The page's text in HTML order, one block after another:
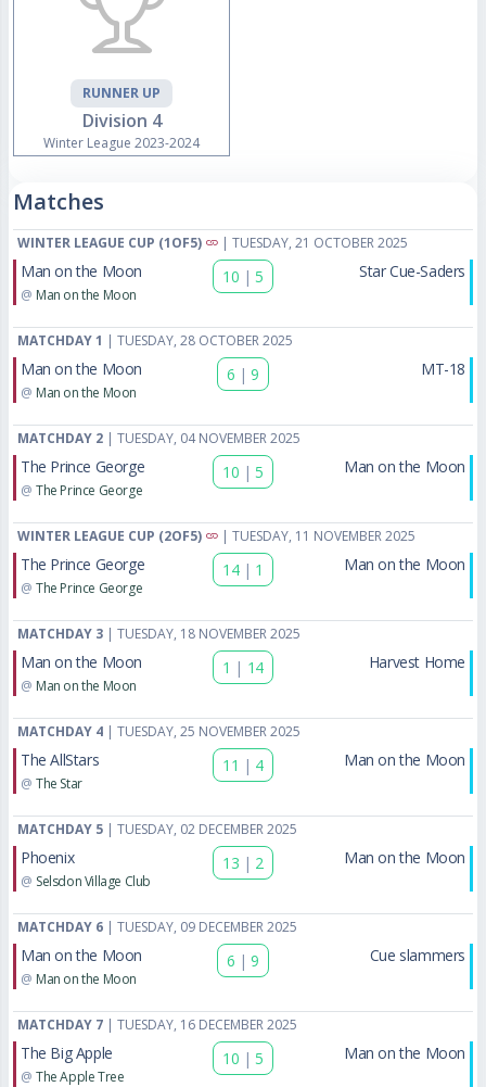
RUNNER UP
Division 4
Winter League 2023-2024
Matches
WINTER LEAGUE CUP (1OF5) | TUESDAY, 21 OCTOBER 2025
Man on the Moon
@ Man on the Moon
10 | 5 Star Cue-Saders
MATCHDAY 1 | TUESDAY, 28 OCTOBER 2025
Man on the Moon
@ Man on the Moon
6 | 9 MT-18
MATCHDAY 2 | TUESDAY, 04 NOVEMBER 2025
The Prince George
@ The Prince George
10 | 5 Man on the Moon
WINTER LEAGUE CUP (2OF5) | TUESDAY, 11 NOVEMBER 2025
The Prince George
@ The Prince George
14 | 1 Man on the Moon
MATCHDAY 3 | TUESDAY, 18 NOVEMBER 2025
Man on the Moon
@ Man on the Moon
1 | 14 Harvest Home
MATCHDAY 4 | TUESDAY, 25 NOVEMBER 2025
The AllStars
@ The Star
11 | 4 Man on the Moon
MATCHDAY 5 | TUESDAY, 02 DECEMBER 2025
Phoenix
@ Selsdon Village Club
13 | 2 Man on the Moon
MATCHDAY 6 | TUESDAY, 09 DECEMBER 2025
Man on the Moon
@ Man on the Moon
6 | 9 Cue slammers
MATCHDAY 7 | TUESDAY, 16 DECEMBER 2025
The Big Apple
@ The Apple Tree
10 | 5 Man on the Moon